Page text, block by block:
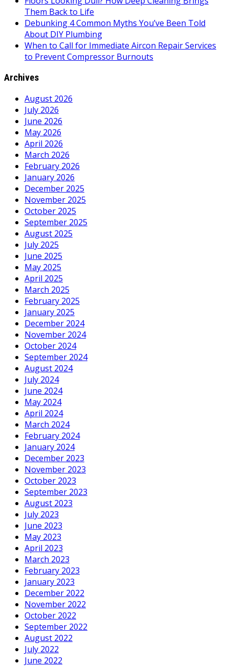
Them Back to Life
Debunking 4 Common Myths You’ve Been Told
About DIY Plumbing
When to Call for Immediate Aircon Repair Services
to Prevent Compressor Burnouts
Archives
August 2026
July 2026
June 2026
May 2026
April 2026
March 2026
February 2026
January 2026
December 2025
November 2025
October 2025
September 2025
August 2025
July 2025
June 2025
May 2025
April 2025
March 2025
February 2025
January 2025
December 2024
November 2024
October 2024
September 2024
August 2024
July 2024
June 2024
May 2024
April 2024
March 2024
February 2024
January 2024
December 2023
November 2023
October 2023
September 2023
August 2023
July 2023
June 2023
May 2023
April 2023
March 2023
February 2023
January 2023
December 2022
November 2022
October 2022
September 2022
August 2022
July 2022
June 2022